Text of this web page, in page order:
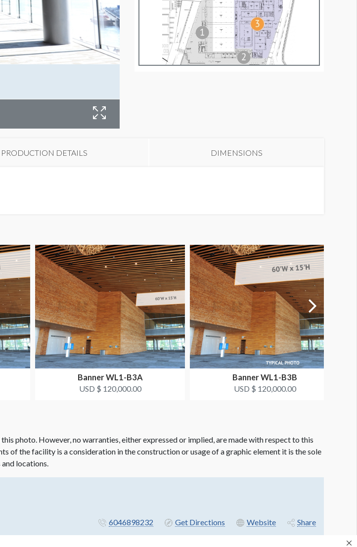
PRODUCTION DETAILS DIMENSIONS
Banner WL1-B3A
USD $ 120,000.00
Banner WL1-B3B
USD $ 120,000.00
photo. However, no warranties, either expressed or implied, are made with respect to this
the facility is a consideration in the construction or usage of a graphic element it is the sole
locations.
6046898232 Get Directions Website Share